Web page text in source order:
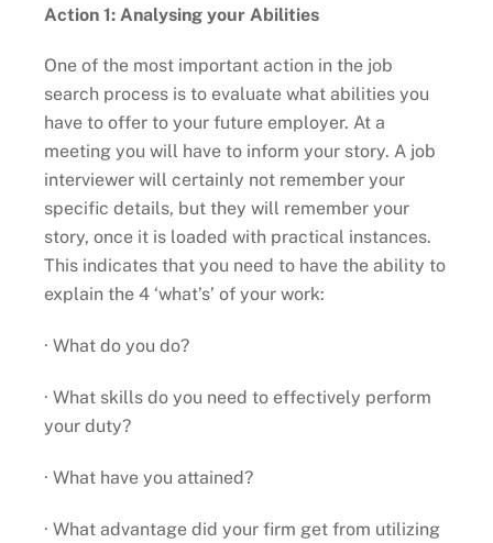
Action 1: Analysing your Abilities
One of the most important action in the job
search process is to evaluate what abilities you
have to offer to your future employer. At a
meeting you will have to inform your story. A job
interviewer will certainly not remember your
specific details, but they will remember your
story, once it is loaded with practical instances.
This indicates that you need to have the ability to
explain the 4 ‘what’s’ of your work:
· What do you do?
· What skills do you need to effectively perform
your duty?
· What have you attained?
· What advantage did your firm get from utilizing